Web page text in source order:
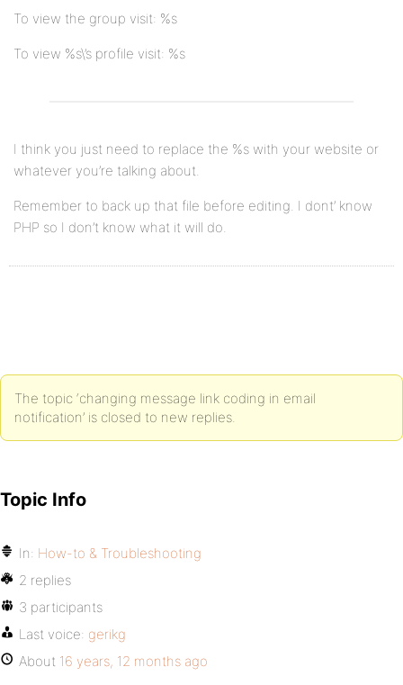
To view the group visit: %s
To view %s\’s profile visit: %s
I think you just need to replace the %s with your website or
whatever you’re talking about.
Remember to back up that file before editing. I dont’ know
PHP so I don’t know what it will do.
The topic ‘changing message link coding in email
notification’ is closed to new replies.
Topic Info
In: How-to & Troubleshooting
2 replies
3 participants
Last voice: gerikg
About 16 years, 12 months ago